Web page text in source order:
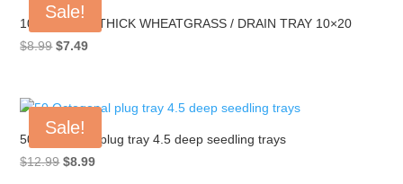
Sale!
1020 SUPER THICK WHEATGRASS / DRAIN TRAY 10×20
$8.99 Original
$8.99.
$7.49Current
$7.49.
Sale!
50 Octogonal plug tray 4.5 deep seedling trays
$12.99 Original
$8.99Current